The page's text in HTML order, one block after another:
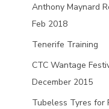
Anthony Maynard
Feb 2018
Tenerife Training
CTC Wantage
December 2015
Tubeless Tyres for